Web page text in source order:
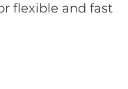
flexible and fast